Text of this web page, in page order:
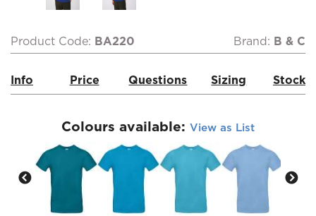
Product Code: BA220 Brand: B & C
Info Price Questions Sizing Stock
Colours available: View as List